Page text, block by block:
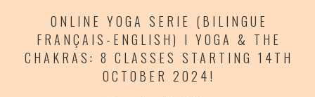
ONLINE YOGA SERIE (BILINGUE
FRANÇAIS-ENGLISH) I YOGA & THE
CHAKRAS: 8 CLASSES STARTING 14TH
OCTOBER 2024!